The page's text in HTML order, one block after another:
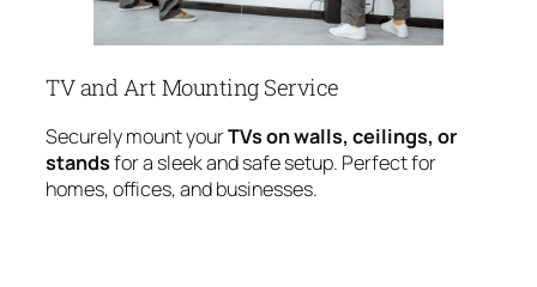
TV and Art Mounting Service
Securely mount yourTVs on walls, ceilings, or
standsfor a sleek and safe setup. Perfect for
homes, offices, and businesses.